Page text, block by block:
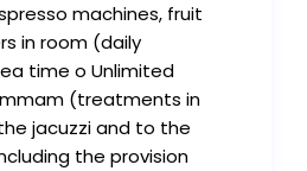
machines, fruit
in room (daily
time o Unlimited
(treatments in
jacuzzi and to the
the provision